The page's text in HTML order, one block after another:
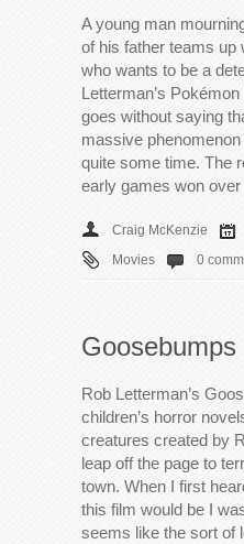
A young man
of his father teams up
who wants to be a
Letterman’s
goes without saying
massive
quite some time. The
early games won
Craig McKenzie
Movies
0
Goosebumps
Rob Letterman’s
children’s horror
creatures created by
leap off the page to
town. When I first
this film would be I
seems like the sort of